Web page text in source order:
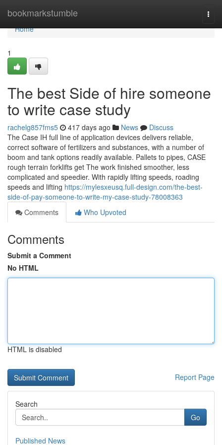
bookmarkstumble
Home
Home
1
The best Side of hire someone
to write case study
rachelg857fms5 417 days ago News
Discuss
The Case IH full line of application devices delivers reliable,
correct software of fertilizers and substances, with a number of
boom and tank options readily available. Pallets to pipes, CASE
rough terrain forklifts get The work finished smoother, less
complicated and speedier. With rapidly lifting speeds, roading
speeds and lifting https://mylesxeusq.full-design.com/the-best-
side-of-pay-someone-to-write-my-case-study-78008363
Comments
Who Upvoted
Comments
Submit a Comment
No HTML
HTML is disabled
Report Page
Search
Go
Published News